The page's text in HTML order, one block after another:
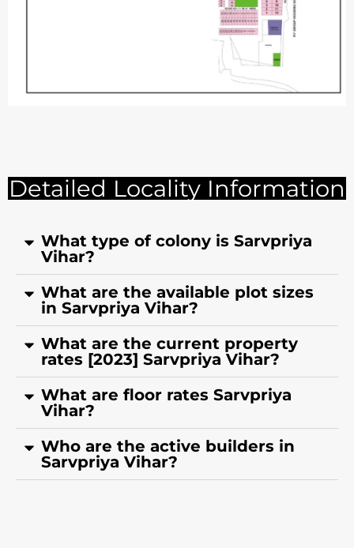
Detailed Locality Information
What type of colony is Sarvpriya
Vihar?
What are the available plot sizes
in Sarvpriya Vihar?
What are the current property
rates [2023] Sarvpriya Vihar?
What are floor rates Sarvpriya
Vihar?
Who are the active builders in
Sarvpriya Vihar?